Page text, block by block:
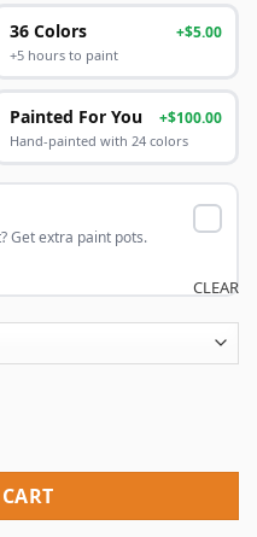
36 Colors +$5.00
+5 hours to paint
Painted For You +$100.00
Hand-painted with 24 colors
Get extra paint pots.
CLEAR
By Numbers quantity